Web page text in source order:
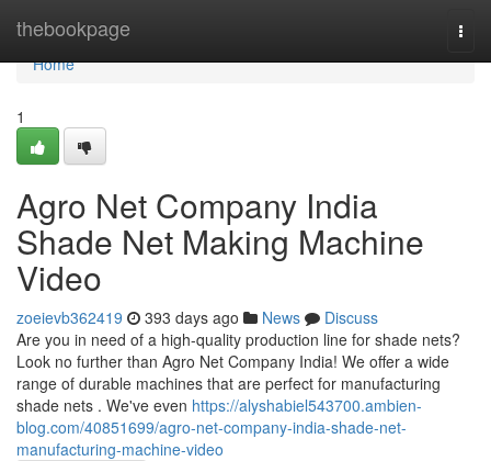
thebookpage
Home
Home
1
Agro Net Company India
Shade Net Making Machine
Video
zoeievb362419 393 days ago News
Discuss
Are you in need of a high-quality production line for shade nets?
Look no further than Agro Net Company India! We offer a wide
range of durable machines that are perfect for manufacturing
shade nets . We've even https://alyshabiel543700.ambien-
blog.com/40851699/agro-net-company-india-shade-net-
manufacturing-machine-video